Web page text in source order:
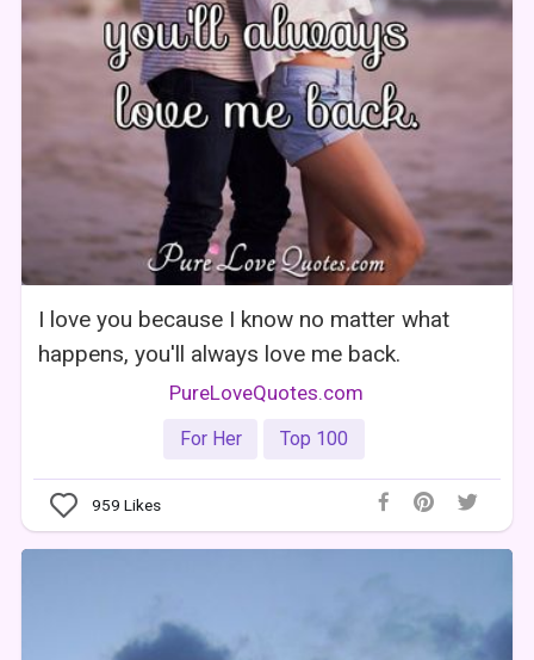
I love you because I know no matter what
happens, you'll always love me back.
PureLoveQuotes.com
For Her Top 100
959 Likes